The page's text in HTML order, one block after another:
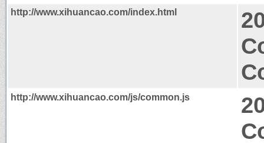
http://www.xihuancao.com/index.html
http://www.xihuancao.com/js/common.js